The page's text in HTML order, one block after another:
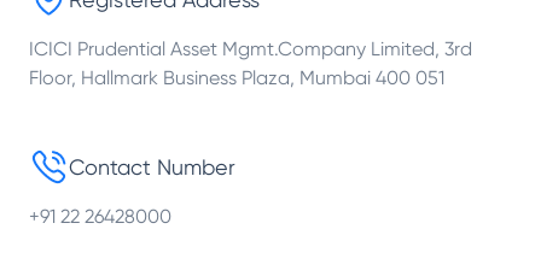
ICICI Prudential Asset Mgmt.Company Limited, 3rd
Floor, Hallmark Business Plaza, Mumbai 400 051
Contact Number
+91 22 26428000